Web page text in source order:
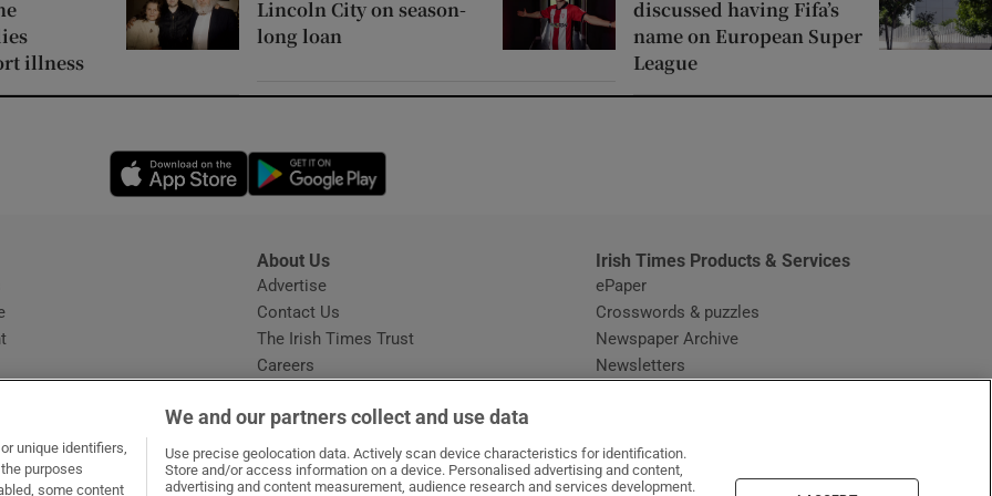
illness
Lincoln City on season-
long loan
discussed having Fifa’s
name on European Super
League
Opens in new window
Opens in new window
About Us
Advertise
Contact Us
The Irish Times Trust
Careers
Irish Times Products & Services
ePaper
Crosswords & puzzles
Newspaper Archive
Newsletters
unique identifiers,
purposes
some content
We and our partners collect and use data
Use precise geolocation data. Actively scan device characteristics for identification.
Store and/or access information on a device. Personalised advertising and content,
advertising and content measurement, audience research and services development.